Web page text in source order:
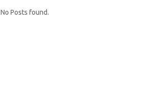
No Posts found.